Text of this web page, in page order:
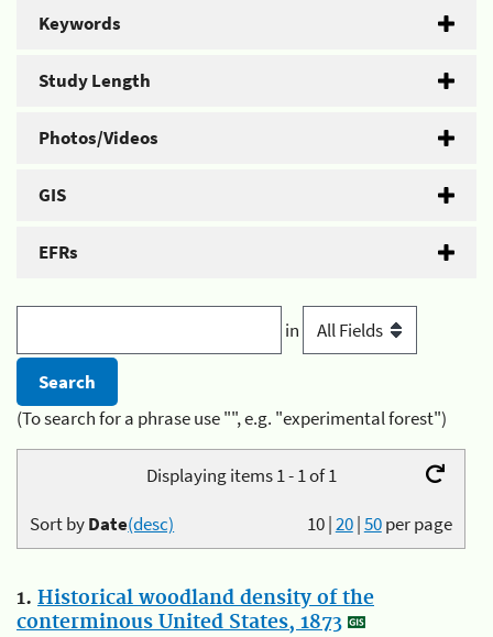
Keywords
Study Length
Photos/Videos
GIS
EFRs
in
(To search for a phrase use "", e.g. "experimental forest")
Displaying items 1 - 1 of 1
10|20|50per page
Sort byDate(desc)
1. Historical woodland density of the
conterminous United States, 1873